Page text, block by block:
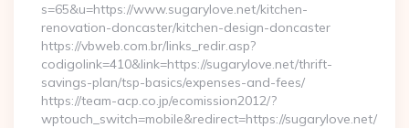
s=65&u=https://www.sugarylove.net/kitchen-
renovation-doncaster/kitchen-design-doncaster
https://vbweb.com.br/links_redir.asp?
codigolink=410&link=https://sugarylove.net/thrift-
savings-plan/tsp-basics/expenses-and-fees/
https://team-acp.co.jp/ecomission2012/?
wptouch_switch=mobile&redirect=https://sugarylove.net/